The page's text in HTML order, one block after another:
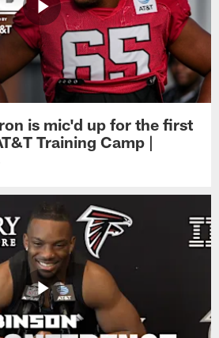
is mic'd up for the first
Training Camp |